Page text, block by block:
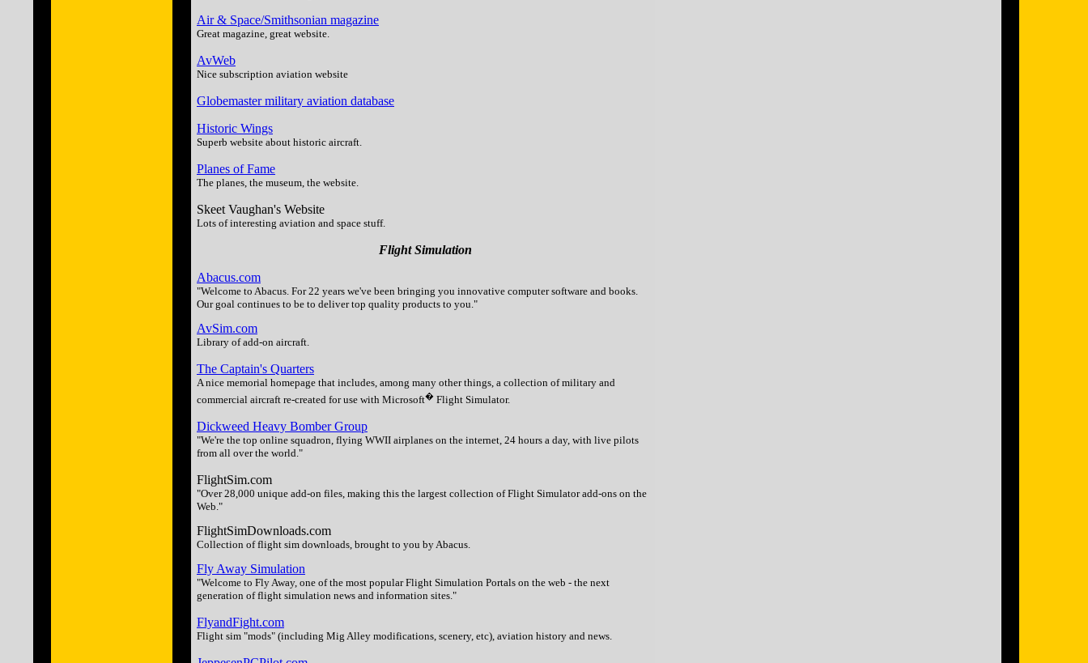
Air & Space/Smithsonian magazine
Great magazine, great website.
AvWeb
Nice subscription aviation website
Globemaster military aviation database
Historic Wings
Superb website about historic aircraft.
Planes of Fame
The planes, the museum, the website.
Skeet Vaughan's Website
Lots of interesting aviation and space stuff.
Flight Simulation
Abacus.com
"Welcome to Abacus. For 22 years we've been bringing you innovative computer software and books.
Our goal continues to be to deliver top quality products to you."
AvSim.com
Library of add-on aircraft.
The Captain's Quarters
A nice memorial homepage that includes, among many other things, a collection of military and
commercial aircraft re-created for use with Microsoft� Flight Simulator.
Dickweed Heavy Bomber Group
"We're the top online squadron, flying WWII airplanes on the internet, 24 hours a day, with live pilots
from all over the world."
FlightSim.com
"Over 28,000 unique add-on files, making this the largest collection of Flight Simulator add-ons on the
Web."
FlightSimDownloads.com
Collection of flight sim downloads, brought to you by Abacus.
Fly Away Simulation
"Welcome to Fly Away, one of the most popular Flight Simulation Portals on the web - the next
generation of flight simulation news and information sites."
FlyandFight.com
Flight sim "mods" (including Mig Alley modifications, scenery, etc), aviation history and news.